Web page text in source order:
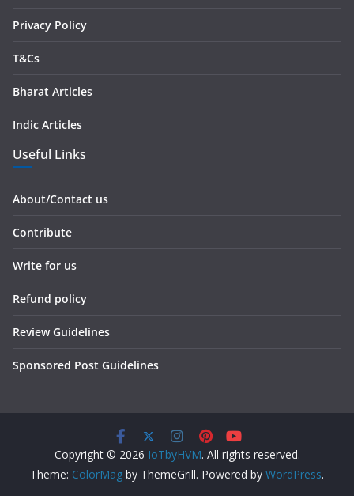
Privacy Policy
T&Cs
Bharat Articles
Indic Articles
Useful Links
About/Contact us
Contribute
Write for us
Refund policy
Review Guidelines
Sponsored Post Guidelines
Copyright © 2026 IoTbyHVM. All rights reserved.
Theme: ColorMag by ThemeGrill. Powered by WordPress.